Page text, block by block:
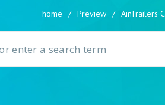
home / Preview / AinTrailers